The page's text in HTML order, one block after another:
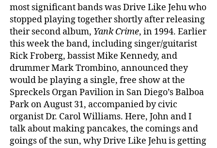
most significant bands was Drive Like Jehu who
stopped playing together shortly after releasing
their second album, Yank Crime, in 1994. Earlier
this week the band, including singer/guitarist
Rick Froberg, bassist Mike Kennedy, and
drummer Mark Trombino, announced they
would be playing a single, free show at the
Spreckels Organ Pavilion in San Diego’s Balboa
Park on August 31, accompanied by civic
organist Dr. Carol Williams. Here, John and I
talk about making pancakes, the comings and
goings of the sun, why Drive Like Jehu is getting